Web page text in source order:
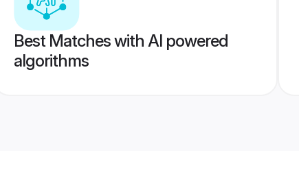
Best Matches with AI powered
algorithms